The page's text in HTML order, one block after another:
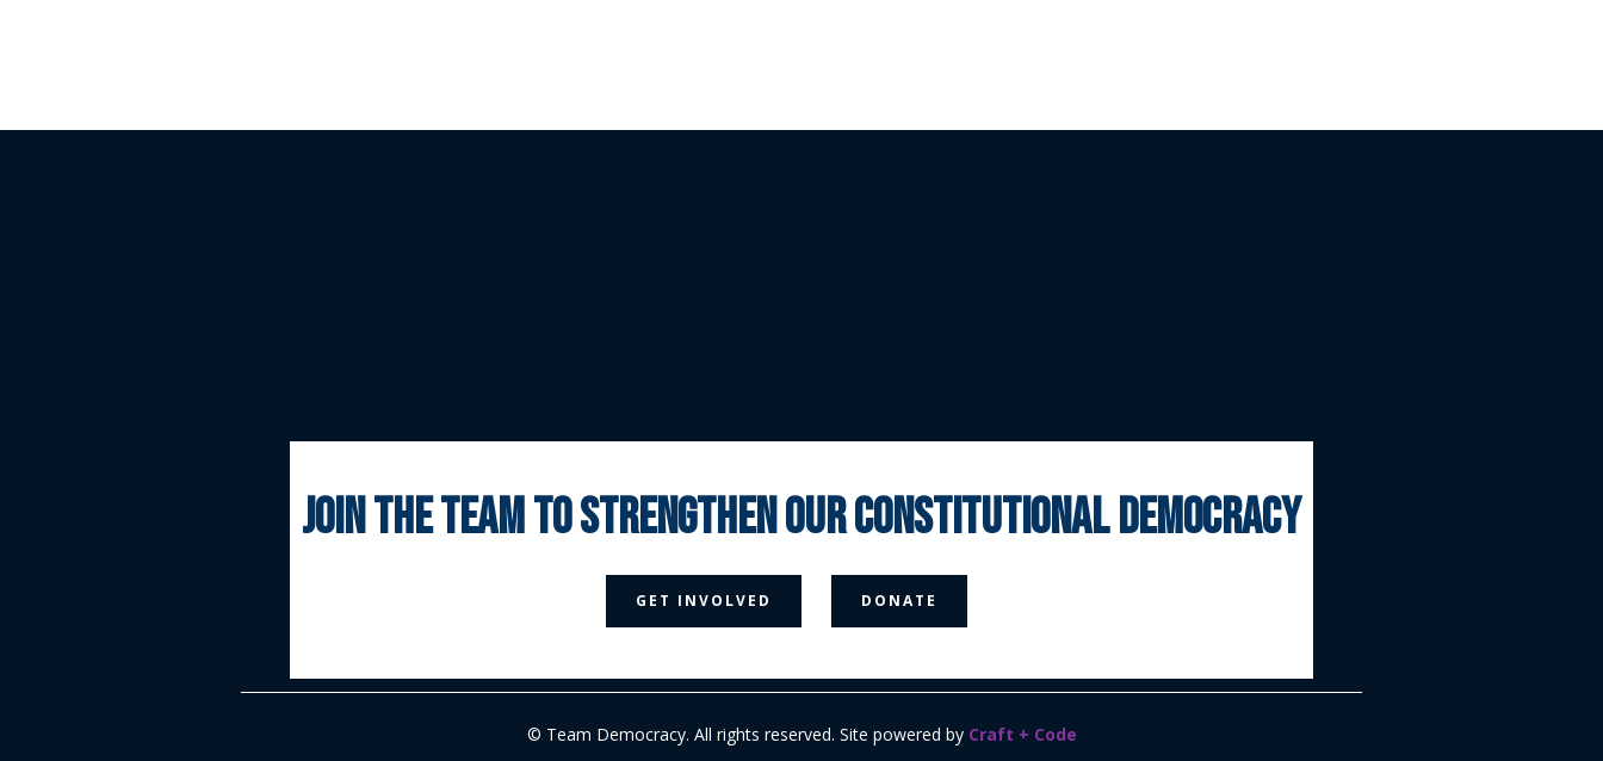
 
© Team Democracy. All rights reserved. Site powered by Craft + Code
join the team to strengthen our constitutional democracy
GET INVOLVED DONATE